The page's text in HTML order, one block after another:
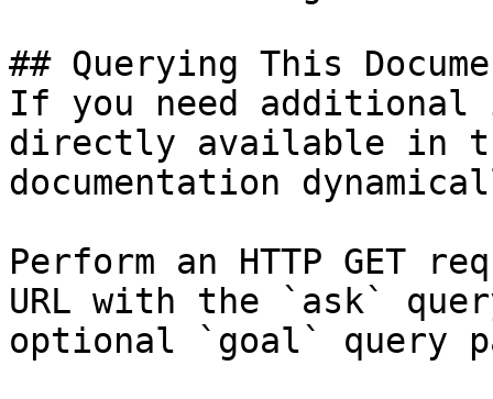
## Querying This
If you need
directly available in
documentation
Perform an HTTP GET
URL with the `ask`
optional `goal` query